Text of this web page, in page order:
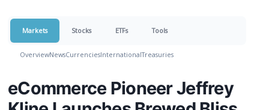
Markets Stocks ETFs Tools
OverviewNewsCurrenciesInternationalTreasuries
eCommerce Pioneer Jeffrey